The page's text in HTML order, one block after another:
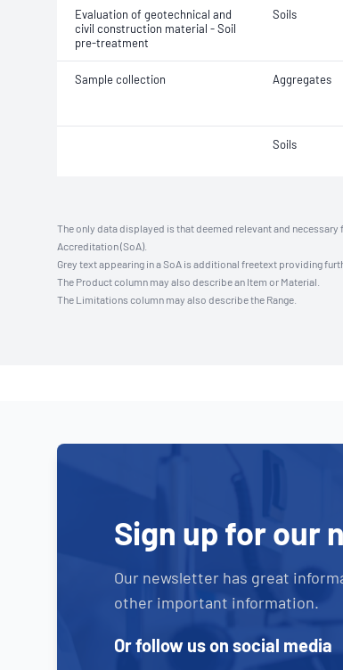
Evaluation of geotechnical and
civil construction material - Soil
pre-treatment
Soils
Sample collection Aggregates
Soils
The only data displayed is that deemed relevant and
Accreditation (SoA).
Grey text appearing in a SoA is additional freetext providing
The Product column may also describe an Item or Material.
The Limitations column may also describe the Range.
Sign up for our
Our newsletter has great
other important information.
Or follow us on social media